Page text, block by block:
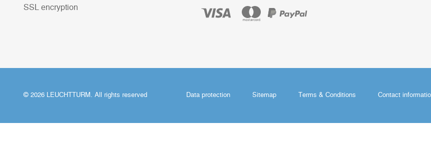
SSL encryption
Data protection Sitemap Terms & Conditions Contact
© 2026 LEUCHTTURM. All rights reserved